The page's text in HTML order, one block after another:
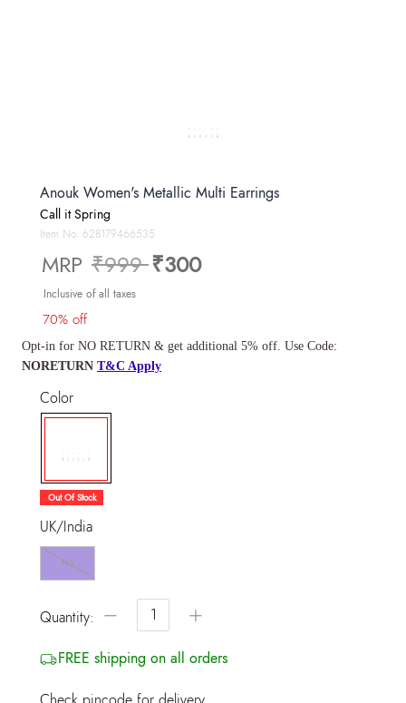
Anouk Women's Metallic Multi Earrings
Call it Spring
Item No. 628179466535
MRP Price reduced from
₹999to
₹300
Inclusive of all taxes
70% off
Opt-in for NO RETURN & get additional 5% off. Use Code:
NORETURN T&C Apply
Color
selected
Out Of Stock
UK/India
NS
Quantity: − +
FREE shipping on all orders